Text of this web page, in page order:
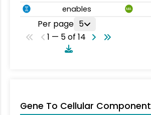
enables MA
Per page 5
1 — 5 of 14
Gene To Cellular Component